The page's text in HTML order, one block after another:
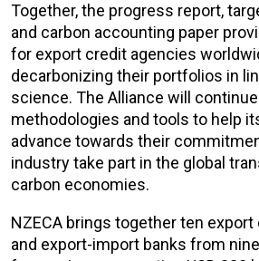
Together, the progress report,
and carbon accounting paper
for export credit agencies
decarbonizing their portfolios in
science. The Alliance will
methodologies and tools to help
advance towards their
industry take part in the global
carbon economies.
NZECA brings together ten
and export-import banks from